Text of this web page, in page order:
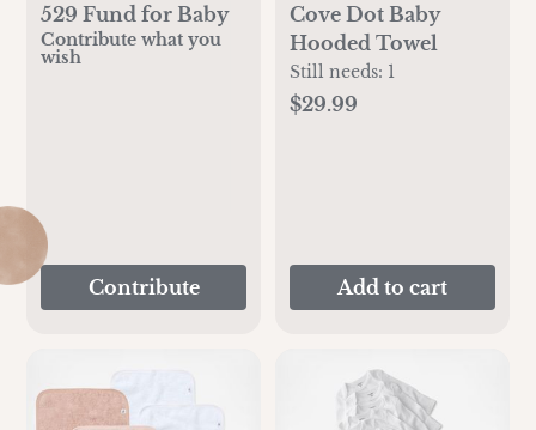
529 Fund for Baby
Contribute what you
wish
Contribute
Cove Dot Baby
Hooded Towel
Still needs: 1
$29.99
Add to cart